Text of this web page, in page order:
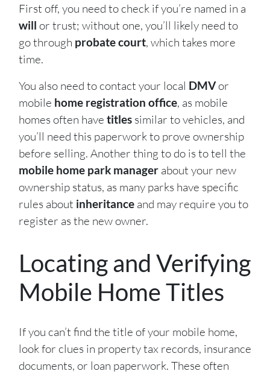
First off, you need to check if you’re named in a
will or trust; without one, you’ll likely need to
go through probate court, which takes more
time.
You also need to contact your local DMVor
mobile home registration office, as mobile
homes often have titles similar to vehicles, and
you’ll need this paperwork to prove ownership
before selling. Another thing to do is to tell the
mobile home park manager about your new
ownership status, as many parks have specific
rules about inheritance and may require you to
register as the new owner.
Locating and Verifying
Mobile Home Titles
If you can’t find the title of your mobile home,
look for clues in property tax records, insurance
documents, or loan paperwork. These often